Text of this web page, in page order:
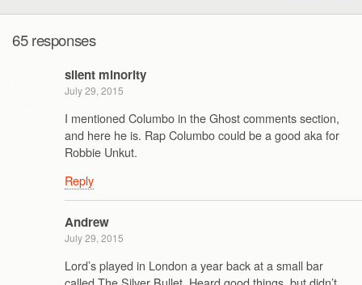
65 responses
silent minority
July 29, 2015
I mentioned Columbo in the Ghost comments section,
and here he is. Rap Columbo could be a good aka for
Robbie Unkut.
Reply
Andrew
July 29, 2015
Lord’s played in London a year back at a small bar